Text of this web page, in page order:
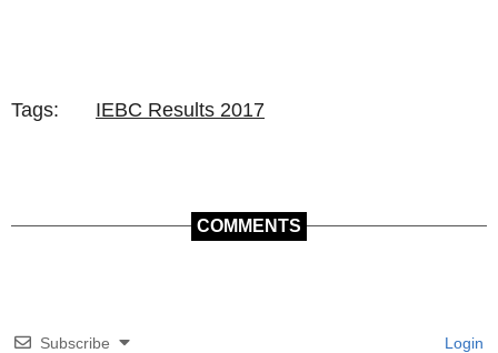
Tags: IEBC Results 2017
COMMENTS
Subscribe Login